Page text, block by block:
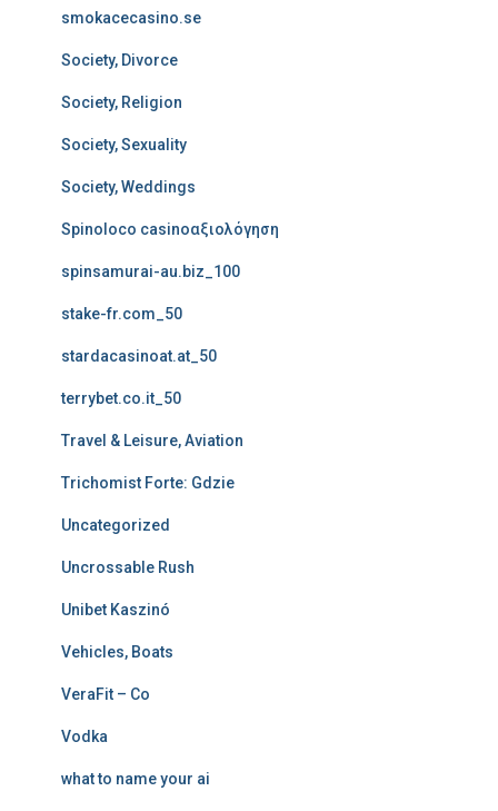
smokacecasino.se
Society, Divorce
Society, Religion
Society, Sexuality
Society, Weddings
Spinoloco casinoαξιολόγηση
spinsamurai-au.biz_100
stake-fr.com_50
stardacasinoat.at_50
terrybet.co.it_50
Travel & Leisure, Aviation
Trichomist Forte: Gdzie
Uncategorized
Uncrossable Rush
Unibet Kaszinó
Vehicles, Boats
VeraFit – Co
Vodka
what to name your ai